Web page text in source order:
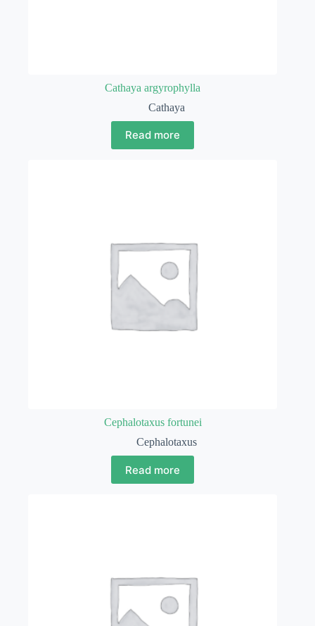
Cathaya argyrophylla
Cathaya
Read more
Cephalotaxus fortunei
Cephalotaxus
Read more